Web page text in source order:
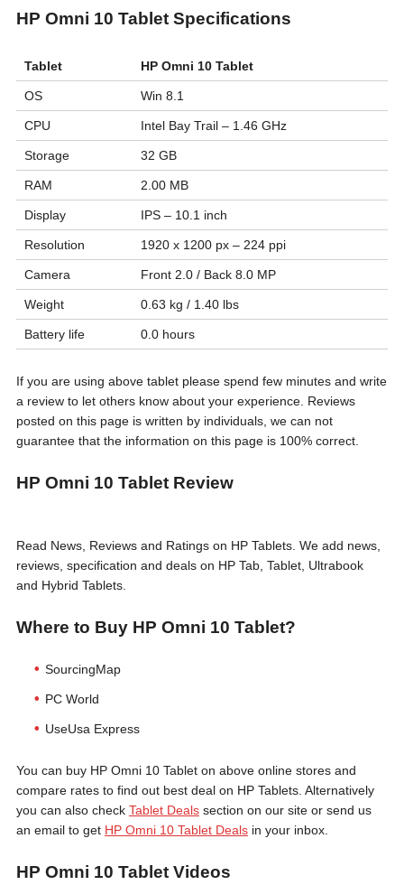
HP Omni 10 Tablet Specifications
Tablet HP Omni 10 Tablet
OS Win 8.1
CPU Intel Bay Trail – 1.46 GHz
Storage 32 GB
RAM 2.00 MB
Display IPS – 10.1 inch
Resolution 1920 x 1200 px – 224 ppi
Camera Front 2.0 / Back 8.0 MP
Weight 0.63 kg / 1.40 lbs
Battery life 0.0 hours
If you are using above tablet please spend few minutes and write
a review to let others know about your experience. Reviews
posted on this page is written by individuals, we can not
guarantee that the information on this page is 100% correct.
HP Omni 10 Tablet Review
Read News, Reviews and Ratings on HP Tablets. We add news,
reviews, specification and deals on HP Tab, Tablet, Ultrabook
and Hybrid Tablets.
Where to Buy HP Omni 10 Tablet?
SourcingMap
PC World
UseUsa Express
You can buy HP Omni 10 Tablet on above online stores and
compare rates to find out best deal on HP Tablets. Alternatively
you can also check Tablet Dealssection on our site or send us
an email to get HP Omni 10 Tablet Dealsin your inbox.
HP Omni 10 Tablet Videos